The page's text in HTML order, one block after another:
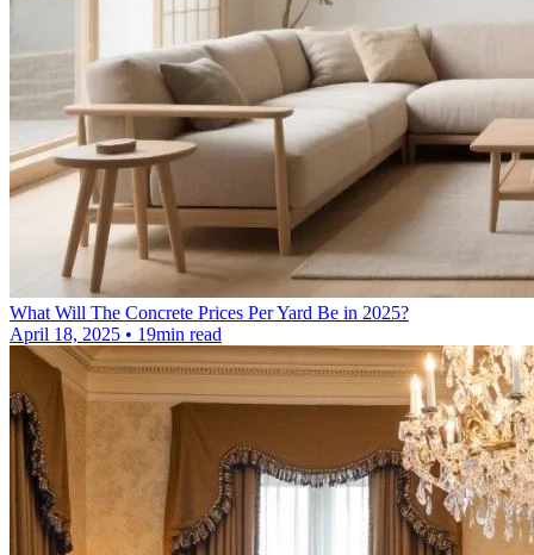
What Will The Concrete Prices Per Yard Be in 2025?
April 18, 2025 • 19min read